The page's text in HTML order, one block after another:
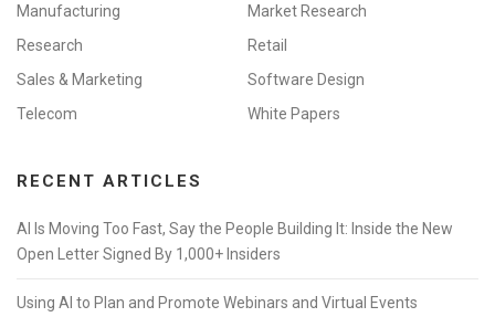
Manufacturing
Market Research
Research
Retail
Sales & Marketing
Software Design
Telecom
White Papers
RECENT ARTICLES
AI Is Moving Too Fast, Say the People Building It: Inside the New
Open Letter Signed By 1,000+ Insiders
Using AI to Plan and Promote Webinars and Virtual Events